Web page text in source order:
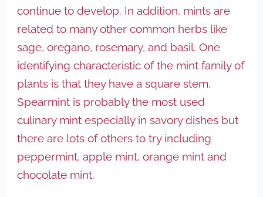
continue to develop. In addition, mints are
related to many other common herbs like
sage, oregano, rosemary, and basil. One
identifying characteristic of the mint family of
plants is that they have a square stem.
Spearmint is probably the most used
culinary mint especially in savory dishes but
there are lots of others to try including
peppermint, apple mint, orange mint and
chocolate mint.